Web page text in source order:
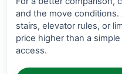
and the move
stairs, elevator rules, or
price higher than a
access.